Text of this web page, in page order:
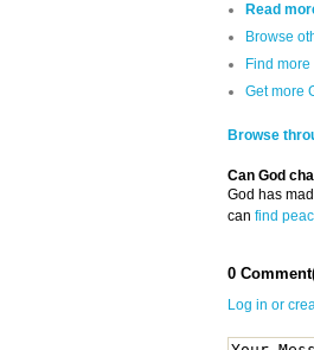
Read
Browse
Find
Get more
Browse
Can God
God has
can find
0
Log in or